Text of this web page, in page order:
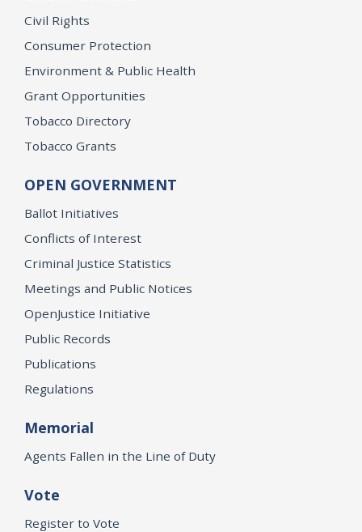
Civil Rights
Consumer Protection
Environment & Public Health
Grant Opportunities
Tobacco Directory
Tobacco Grants
OPEN GOVERNMENT
Ballot Initiatives
Conflicts of Interest
Criminal Justice Statistics
Meetings and Public Notices
OpenJustice Initiative
Public Records
Publications
Regulations
Memorial
Agents Fallen in the Line of Duty
Vote
Register to Vote